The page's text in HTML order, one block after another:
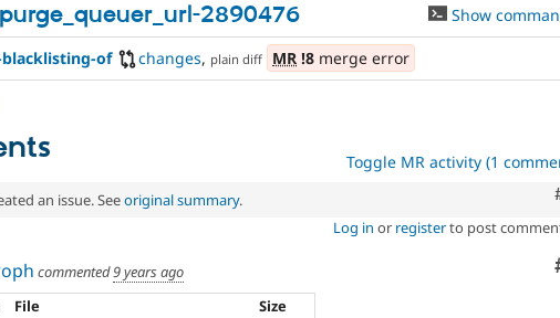
purge_queuer_url-2890476 Show
blacklisting-of changes, plain diff MR !8 merge error
Toggle MR activity (1
an issue. Seeoriginal summary.
Log in or registerto post
commented9 years ago
File
Size